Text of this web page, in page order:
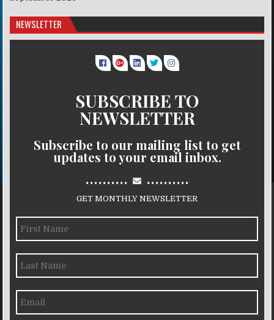
NEWSLETTER
SUBSCRIBE TO
NEWSLETTER
Subscribe to our mailing list to get
updates to your email inbox.
.......... ..........
GET MONTHLY NEWSLETTER